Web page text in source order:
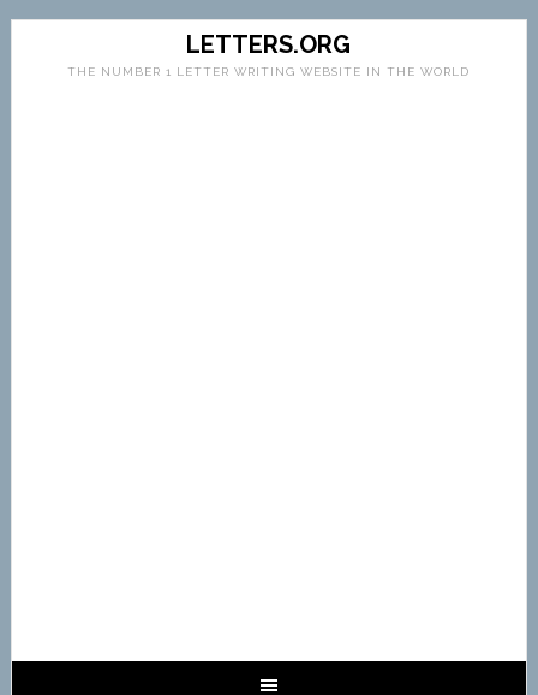
LETTERS.ORG
THE NUMBER 1 LETTER WRITING WEBSITE IN THE WORLD